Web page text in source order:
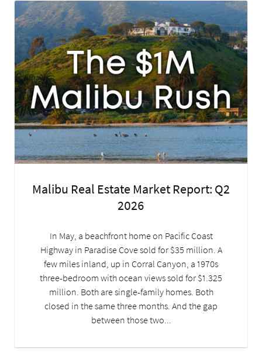
Malibu Real Estate Market Report: Q2
2026
In May, a beachfront home on Pacific Coast
Highway in Paradise Cove sold for $35 million. A
few miles inland, up in Corral Canyon, a 1970s
three-bedroom with ocean views sold for $1.325
million. Both are single-family homes. Both
closed in the same three months. And the gap
between those two...